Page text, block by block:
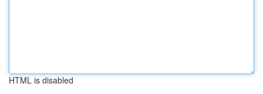
HTML is disabled